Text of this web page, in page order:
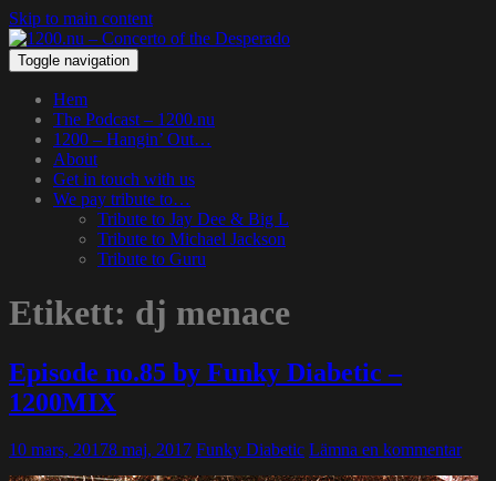
Skip to main content
Toggle navigation
Hem
The Podcast – 1200.nu
1200 – Hangin’ Out…
About
Get in touch with us
We pay tribute to…
Tribute to Jay Dee & Big L
Tribute to Michael Jackson
Tribute to Guru
Etikett: dj menace
Episode no.85 by Funky Diabetic –
1200MIX
10 mars, 20178 maj, 2017 Funky Diabetic Lämna en kommentar